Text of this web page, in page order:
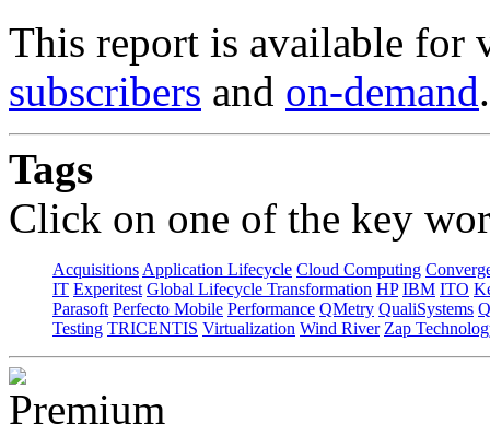
This report is available for
subscribers and on-demand.
Tags
Click on one of the key
Acquisitions Application Lifecycle Cloud Computing
IT Experitest Global Lifecycle Transformation HP IBM ITO
Parasoft Perfecto Mobile Performance QMetry QualiSystems
Testing TRICENTIS Virtualization Wind River Zap